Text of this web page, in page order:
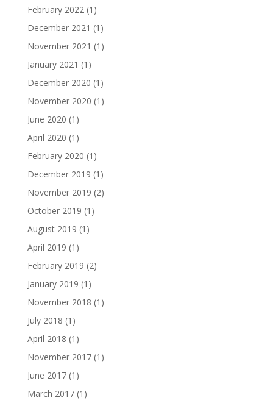
February 2022(1)
December 2021 (1)
November 2021 (1)
January 2021 (1)
December 2020 (1)
November 2020 (1)
June 2020 (1)
April 2020 (1)
February 2020 (1)
December 2019 (1)
November 2019 (2)
October 2019 (1)
August 2019 (1)
April 2019 (1)
February 2019 (2)
January 2019 (1)
November 2018 (1)
July 2018 (1)
April 2018 (1)
November 2017(1)
June 2017(1)
March 2017(1)